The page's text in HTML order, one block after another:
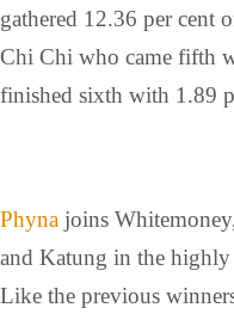
gathered 12.36 per cent
Chi Chi who came fifth
finished sixth with 1.89
Phyna joins
and Katung in the
Like the previous